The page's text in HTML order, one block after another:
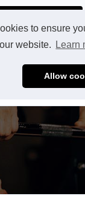
to ensure
website.
Learn
Allow